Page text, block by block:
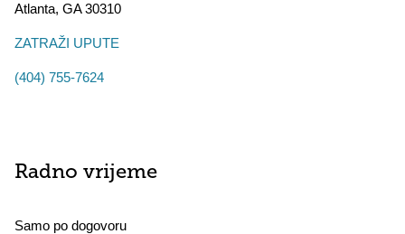
Atlanta, GA30310
ZATRAŽI UPUTE
(404) 755-7624
Radno vrijeme
Samo po dogovoru